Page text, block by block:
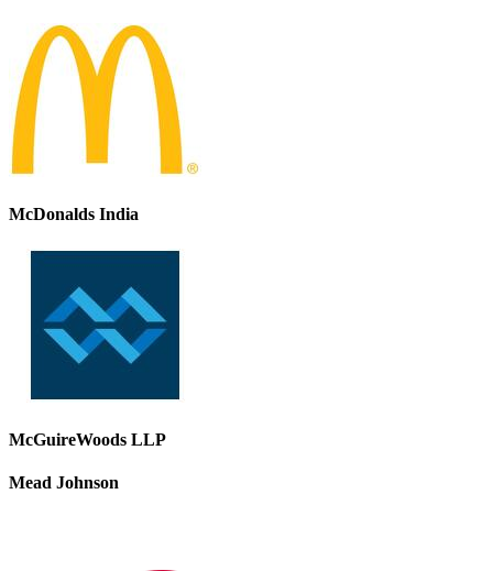
McDonalds India
McGuireWoods LLP
Mead Johnson